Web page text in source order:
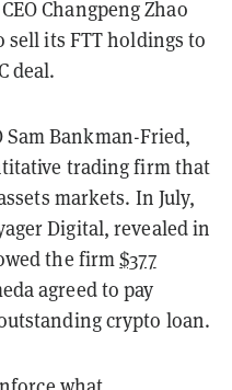
Changpeng Zhao
sell its FTT holdings to
deal.
Sam Bankman-Fried,
trading firm that
markets. In July,
Digital, revealed in
the firm$377
agreed to pay
crypto loan.